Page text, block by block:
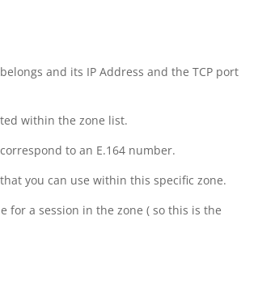
and its IP Address and the TCP port
within the zone list.
to an E.164 number.
you can use within this specific zone.
for a session in the zone ( so this is the